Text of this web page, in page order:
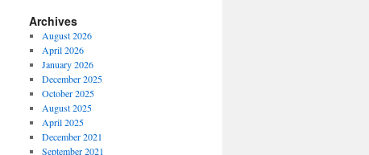
Archives
August 2026
April 2026
January 2026
December 2025
October 2025
August 2025
April 2025
December 2021
September 2021